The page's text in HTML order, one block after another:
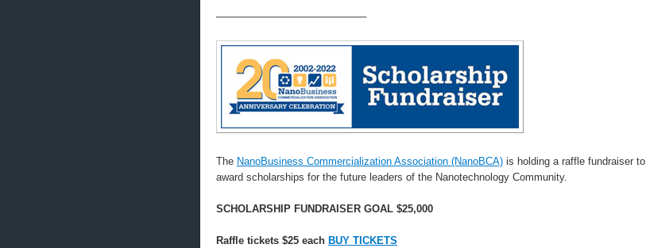
——————————————–
The NanoBusiness Commercialization Association (NanoBCA) is holding a raffle fundraiser to
award scholarships for the future leaders of the Nanotechnology Community.
SCHOLARSHIP FUNDRAISER GOAL $25,000
Raffle tickets $25 each BUY TICKETS